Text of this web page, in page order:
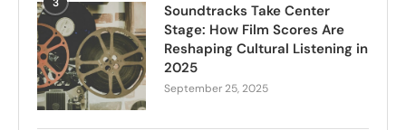
Soundtracks Take Center
Stage: How Film Scores Are
Reshaping Cultural Listening in
2025
September 25, 2025